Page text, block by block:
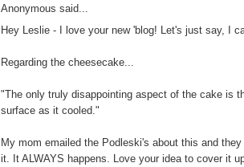
Anonymous said...
Hey Leslie - I love your new 'blog! Let's just say, I
Regarding the cheesecake...
"The only truly disappointing aspect of the cake is
surface as it cooled."
My mom emailed the Podleski's about this and
it. It ALWAYS happens. Love your idea to cover it